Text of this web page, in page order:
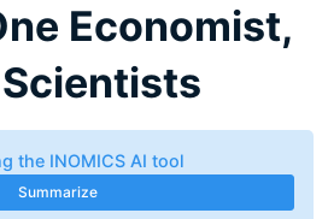
Economist,
the INOMICS AI tool
Summarize